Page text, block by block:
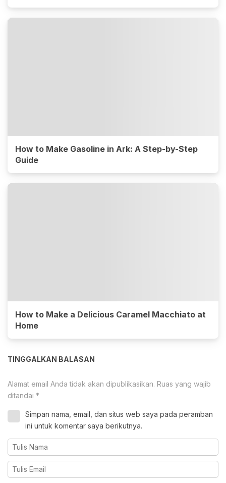
How to Make Gasoline in Ark: A Step-by-Step
Guide
How to Make a Delicious Caramel Macchiato at
Home
TINGGALKAN BALASAN
Alamat email Anda tidak akan dipublikasikan. Ruas yang wajib
ditandai *
Simpan nama, email, dan situs web saya pada peramban
ini untuk komentar saya berikutnya.